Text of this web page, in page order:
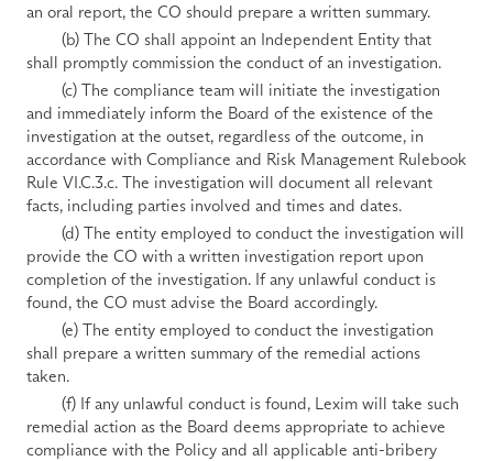
an oral report, the CO should prepare a written summary.
shall promptly commission the conduct of an investigation.
and immediately inform the Board of the existence of the
investigation at the outset, regardless of the outcome, in
accordance with Compliance and Risk Management Rulebook
Rule VI.C.3.c. The investigation will document all relevant
facts, including parties involved and times and dates.
provide the CO with a written investigation report upon
completion of the investigation. If any unlawful conduct is
found, the CO must advise the Board accordingly.
shall prepare a written summary of the remedial actions
taken.
remedial action as the Board deems appropriate to achieve
compliance with the Policy and all applicable anti-bribery